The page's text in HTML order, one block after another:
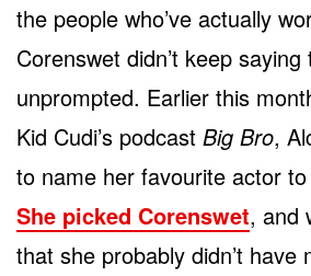
the people who’ve actually
Corenswet didn’t keep
unprompted. Earlier this
Kid Cudi’s podcast Big Bro,
to name her favourite actor
She picked Corenswet, and
that she probably didn’t have